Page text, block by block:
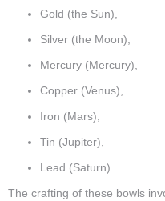
Gold (the Sun),
Silver (the Moon),
Mercury (Mercury),
Copper (Venus),
Iron (Mars),
Tin (Jupiter),
Lead (Saturn).
The crafting of these bowls